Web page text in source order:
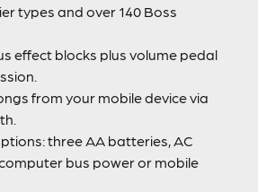
types and over 140 Boss
effect blocks plus volume pedal
from your mobile device via
three AA batteries, AC
bus power or mobile